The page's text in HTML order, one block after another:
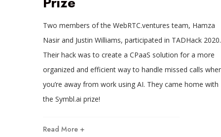
Two members of the WebRTC.ventures team, Hamza
Nasir and Justin Williams, participated in TADHack 2020.
Their hack was to create a CPaaS solution for a more
organized and efficient way to handle missed calls
you’re away from work using AI. They came home with
the Symbl.ai prize!
Read More +